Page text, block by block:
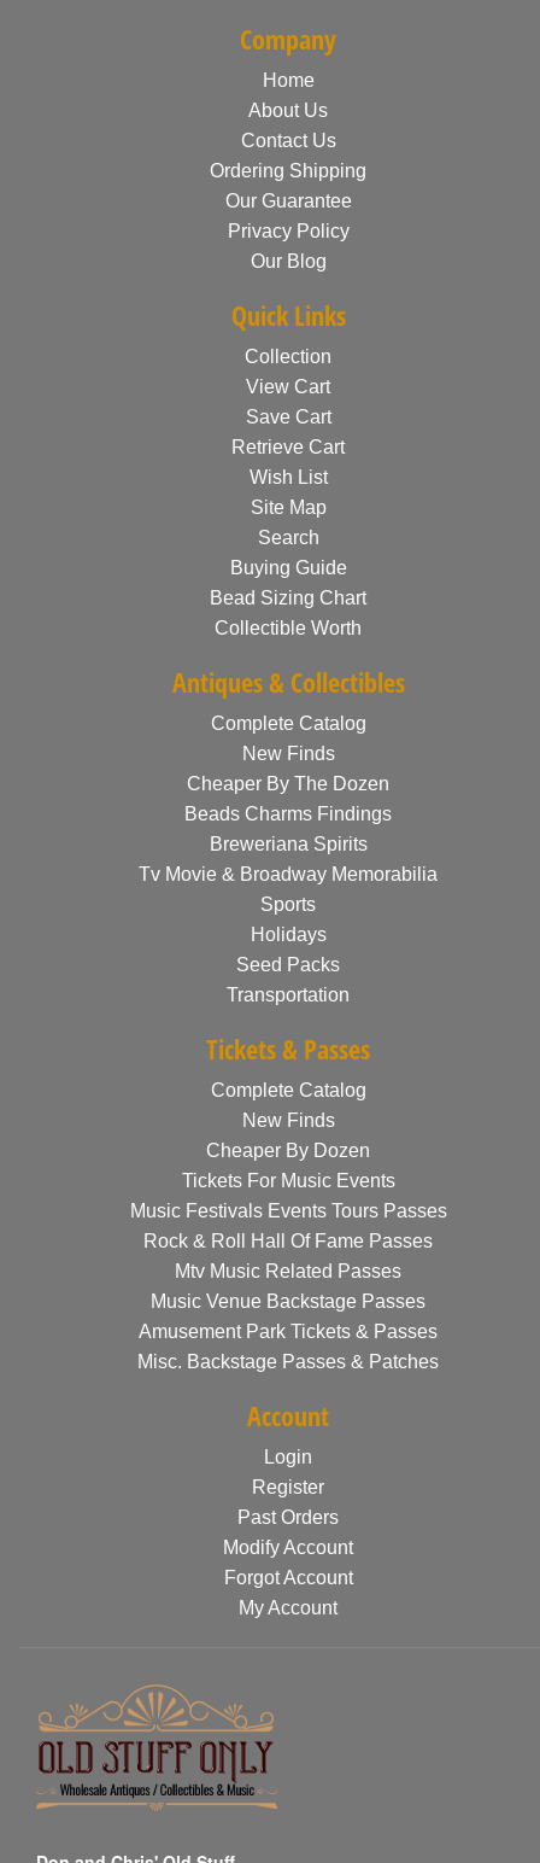
Company
Home
About Us
Contact Us
Ordering Shipping
Our Guarantee
Privacy Policy
Our Blog
Quick Links
Collection
View Cart
Save Cart
Retrieve Cart
Wish List
Site Map
Search
Buying Guide
Bead Sizing Chart
Collectible Worth
Antiques & Collectibles
Complete Catalog
New Finds
Cheaper By The Dozen
Beads Charms Findings
Breweriana Spirits
Tv Movie & Broadway Memorabilia
Sports
Holidays
Seed Packs
Transportation
Tickets & Passes
Complete Catalog
New Finds
Cheaper By Dozen
Tickets For Music Events
Music Festivals Events Tours Passes
Rock & Roll Hall Of Fame Passes
Mtv Music Related Passes
Music Venue Backstage Passes
Amusement Park Tickets & Passes
Misc. Backstage Passes & Patches
Account
Login
Register
Past Orders
Modify Account
Forgot Account
My Account